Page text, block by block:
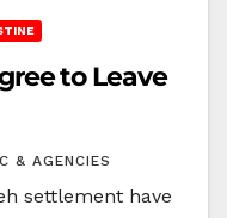
to Leave
& AGENCIES
settlement have